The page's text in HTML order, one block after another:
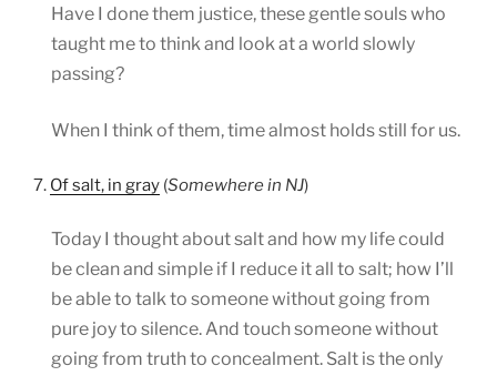
Have I done them justice, these gentle souls who
taught me to think and look at a world slowly
passing?
When I think of them, time almost holds still for us.
7. Of salt, in gray (Somewhere in NJ)
Today I thought about salt and how my life could
be clean and simple if I reduce it all to salt; how I’ll
be able to talk to someone without going from
pure joy to silence. And touch someone without
going from truth to concealment. Salt is the only